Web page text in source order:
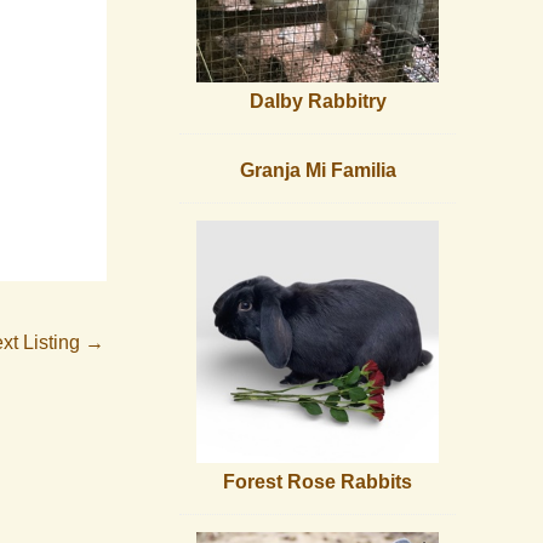
Listing →
Dalby Rabbitry
Granja Mi Familia
Forest Rose Rabbits